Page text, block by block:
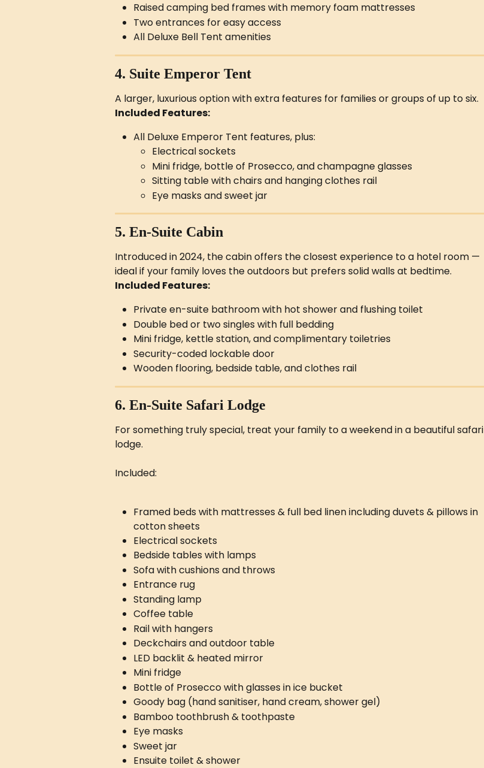
Raised camping bed frames with memory foam mattresses
Two entrances for easy access
All Deluxe Bell Tent amenities
4. Suite Emperor Tent
A larger, luxurious option with extra features for families or groups of up to six.
Included Features:
All Deluxe Emperor Tent features, plus:
Electrical sockets
Mini fridge, bottle of Prosecco, and champagne glasses
Sitting table with chairs and hanging clothes rail
Eye masks and sweet jar
5. En-Suite Cabin
Introduced in 2024, the cabin offers the closest experience to a hotel room —
ideal if your family loves the outdoors but prefers solid walls at bedtime.
Included Features:
Private en-suite bathroom with hot shower and flushing toilet
Double bed or two singles with full bedding
Mini fridge, kettle station, and complimentary toiletries
Security-coded lockable door
Wooden flooring, bedside table, and clothes rail
6. En-Suite Safari Lodge
For something truly special, treat your family to a weekend in a beautiful safari
lodge.
Included:
Framed beds with mattresses & full bed linen including duvets & pillows in
cotton sheets
Electrical sockets
Bedside tables with lamps
Sofa with cushions and throws
Entrance rug
Standing lamp
Coffee table
Rail with hangers
Deckchairs and outdoor table
LED backlit & heated mirror
Mini fridge
Bottle of Prosecco with glasses in ice bucket
Goody bag (hand sanitiser, hand cream, shower gel)
Bamboo toothbrush & toothpaste
Eye masks
Sweet jar
Ensuite toilet & shower